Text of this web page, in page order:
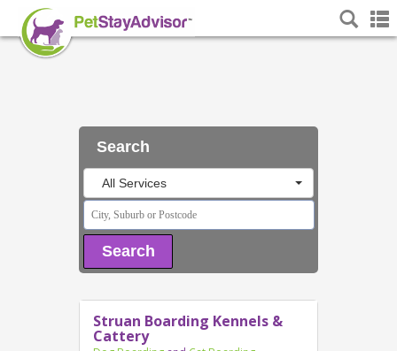
Search
All Services
Search
Struan Boarding Kennels &
Cattery